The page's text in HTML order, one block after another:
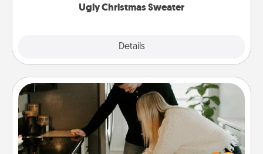
Ugly Christmas Sweater
Details
Signature Recipe
If your spouse loves a cooking or baking show,